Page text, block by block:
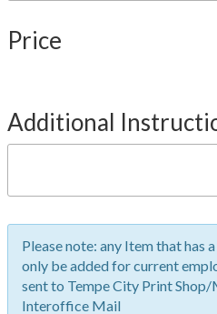
Price
Additional
Please note: any Item that has
only be added for current
sent to Tempe City Print
Interoffice Mail